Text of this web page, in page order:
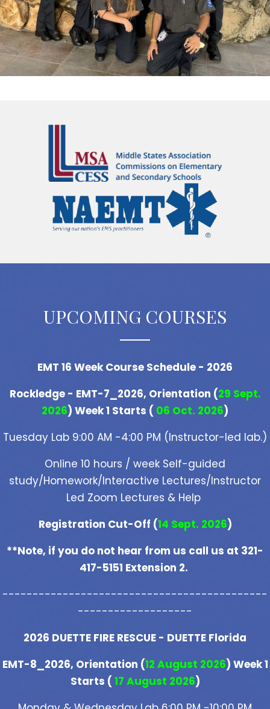
UPCOMING COURSES
EMT 16 Week Course Schedule - 2026
Rockledge - EMT-7_2026, Orientation (29 Sept.
2026) Week 1 Starts ( 06 Oct. 2026)
Tuesday Lab 9:00 AM -4:00 PM (Instructor-led lab.)
Online 10 hours / week Self-guided
study/Homework/Interactive Lectures/Instructor
Led Zoom Lectures & Help
Registration Cut-Off (14 Sept. 2026)
**Note, if you do not hear from us call us at 321-
417-5151 Extension 2.
--------------------------------------------
-------------------
2026 DUETTE FIRE RESCUE - DUETTE Florida
EMT-8_2026, Orientation (12 August 2026) Week 1
Starts ( 17 August 2026)